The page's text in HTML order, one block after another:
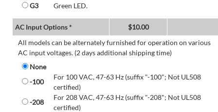
G3
Green LED.
AC Input Options * $10.00
All models can be alternately furnished for operation on various
AC input voltages. (2 days additional shipping time)
None
-100
For 100 VAC, 47-63 Hz (suffix "-100"; Not UL508
certified)
-208
For 208 VAC, 47-63 Hz (suffix "-208"; Not UL508
certified)